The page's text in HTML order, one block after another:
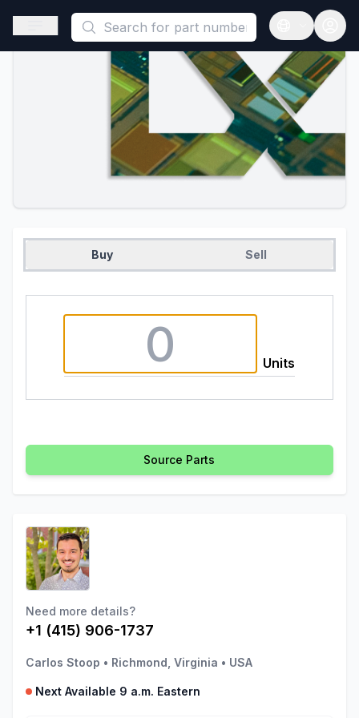
This is a placeholder because useAuth0 Custom Hook must
Open sidebar
Open
Buy Sell
Units
Source Parts
Need more details?
+1 (415) 906-1737
Carlos Stoop • Richmond, Virginia • USA
Next Available 9 a.m. Eastern